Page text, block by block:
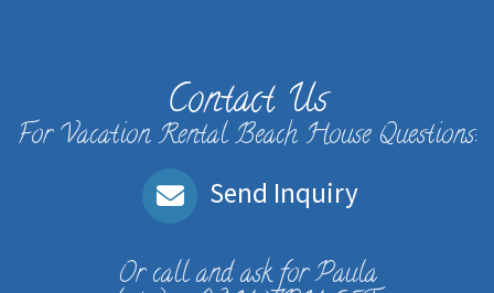
Contact Us
For Vacation Rental Beach House Questions:
Send Inquiry
Or call and ask forPaula